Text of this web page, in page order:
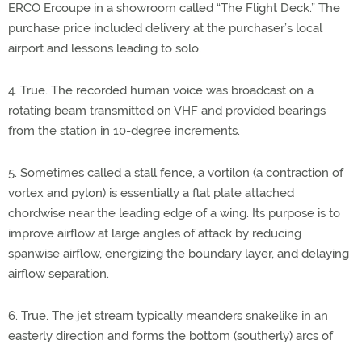
ERCO Ercoupe in a showroom called “The Flight Deck.” The
purchase price included delivery at the purchaser’s local
airport and lessons leading to solo.
4. True. The recorded human voice was broadcast on a
rotating beam transmitted on VHF and provided bearings
from the station in 10-degree increments.
5. Sometimes called a stall fence, a vortilon (a contraction of
vortex and pylon) is essentially a flat plate attached
chordwise near the leading edge of a wing. Its purpose is to
improve airflow at large angles of attack by reducing
spanwise airflow, energizing the boundary layer, and delaying
airflow separation.
6. True. The jet stream typically meanders snakelike in an
easterly direction and forms the bottom (southerly) arcs of